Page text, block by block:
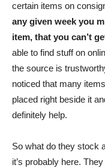
certain items on
any given week you
item, that you can’t
able to find stuff on
the source is
noticed that many
placed right beside it
definitely help.
So what do they stock
it’s probably here.